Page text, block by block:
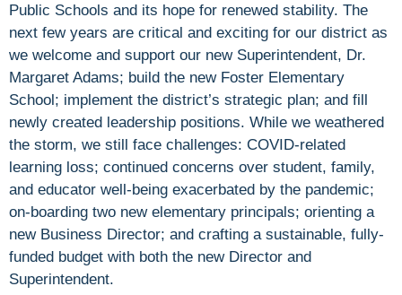
Public Schools and its hope for renewed stability. The
next few years are critical and exciting for our district as
we welcome and support our new Superintendent, Dr.
Margaret Adams; build the new Foster Elementary
School; implement the district’s strategic plan; and fill
newly created leadership positions. While we weathered
the storm, we still face challenges: COVID-related
learning loss; continued concerns over student, family,
and educator well-being exacerbated by the pandemic;
on-boarding two new elementary principals; orienting a
new Business Director; and crafting a sustainable, fully-
funded budget with both the new Director and
Superintendent.